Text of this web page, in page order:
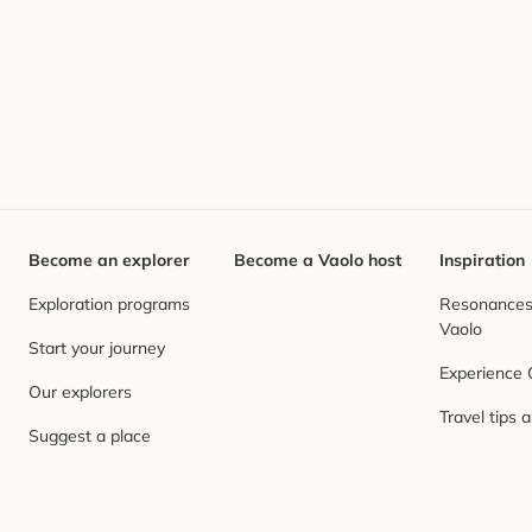
Become an explorer
Exploration programs
Start your journey
Our explorers
Suggest a place
Become a Vaolo host Inspiration
Vaolo
Experience
Travel tips